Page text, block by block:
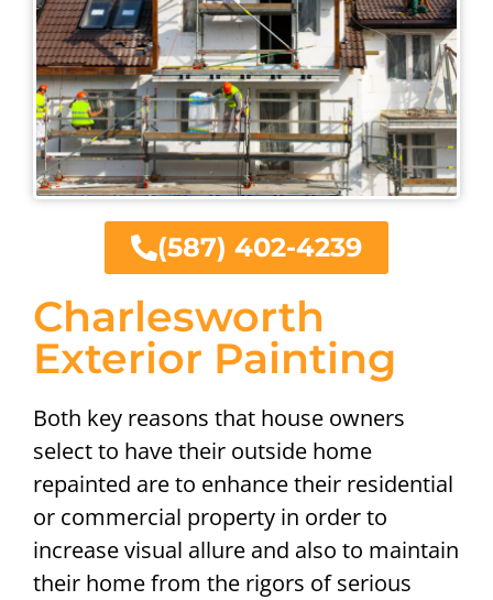
Charlesworth
Exterior Painting
Both key reasons that house owners
select to have their outside home
repainted are to enhance their residential
or commercial property in order to
increase visual allure and also to maintain
their home from the rigors of serious
(587) 402-4239